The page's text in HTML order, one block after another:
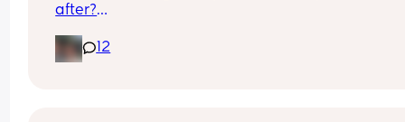
after?
The doctors have told me to give it to him
other people have told me to give it to him
12